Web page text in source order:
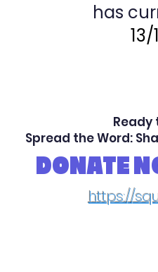
has
Ready
Spread the Word:
DONATE
https://